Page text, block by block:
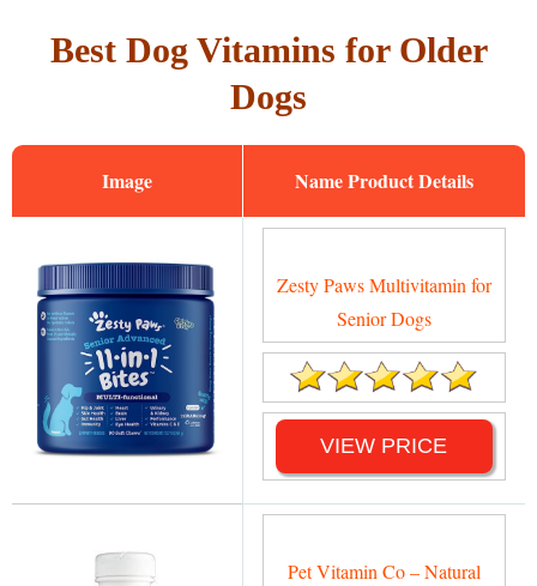
Best Dog Vitamins for Older
Dogs
Image Name
Zesty Paws Multivitamin for
Senior Dogs
VIEW PRICE
Pet Vitamin Co – Natural